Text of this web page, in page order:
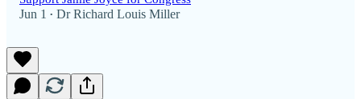
Jun 1 • Dr Richard Louis Miller